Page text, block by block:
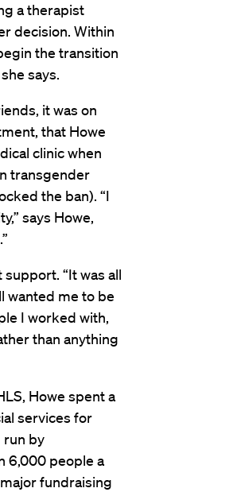
a therapist
decision. Within
the transition
says.
it was on
that Howe
clinic when
transgender
the ban). “I
says Howe,
“It was all
wanted me to be
I worked with,
than anything
Howe spent a
services for
run by
6,000 people a
fundraising